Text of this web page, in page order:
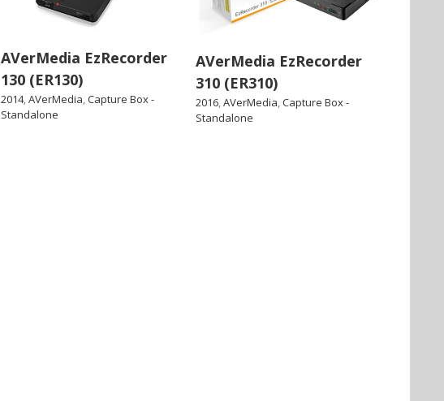
AVerMedia EzRecorder
130 (ER130)
2014, AVerMedia Capture Box -
Standalone
AVerMedia EzRecorder
310 (ER310)
2016 AVerMedia Capture Box -
Standalone